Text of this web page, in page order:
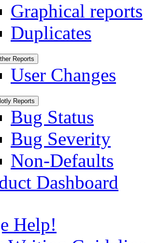
Graphical reports
Duplicates
Reports
User Changes
Reports
Bug Status
Bug Severity
Non-Defaults
Dashboard
Help!